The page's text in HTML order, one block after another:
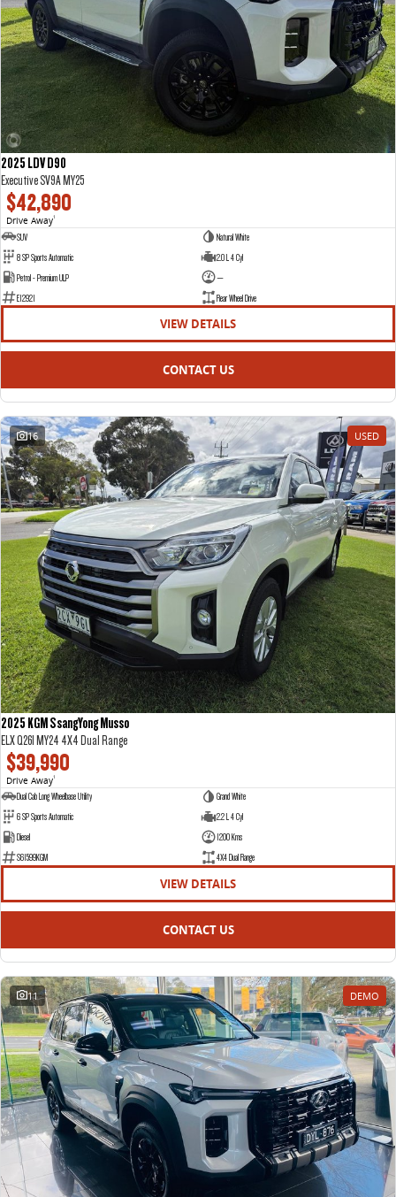
2025 LDV D90
Executive SV9A MY25
$42,890
Drive Away1
SUV
Natural White
8 SP Sports Automatic
2.0 L 4 Cyl
Petrol - Premium ULP
—
E12921
Rear Wheel Drive
VIEW DETAILS
CONTACT US
16 USED
2025 KGM SsangYong Musso
ELX Q261 MY24 4X4 Dual Range
$39,990
Drive Away1
Dual Cab Long Wheelbase Utility
Grand White
6 SP Sports Automatic
2.2 L 4 Cyl
Diesel
1200 Kms
S61599KGM
4X4 Dual Range
VIEW DETAILS
CONTACT US
11 DEMO